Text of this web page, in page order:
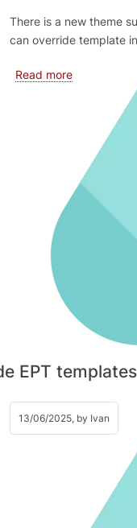
There is a new theme
can override template
Read moreabout
EPT
13/06/2025, by Ivan